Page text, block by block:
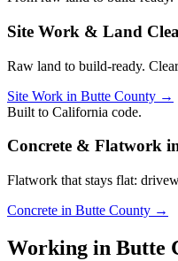
Site Work & Land
Raw land to build-ready.
Site Work in Butte County →
Built to California code.
Concrete & Flatwork
Flatwork that stays flat:
Concrete in Butte County →
Working in Butte